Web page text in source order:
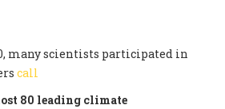
many scientists participated in
call
80 leading climate